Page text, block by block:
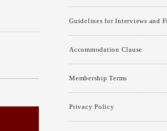
Guidelines for Interviews and
Accommodation Clause
Membership Terms
Privacy Policy